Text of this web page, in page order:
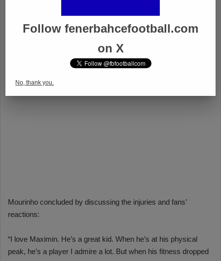
Follow fenerbahcefootball.com
on X
No, thank you.